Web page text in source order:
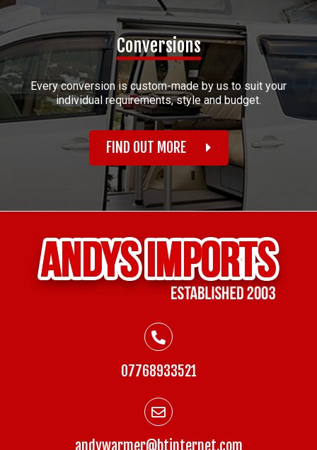
Conversions
Every conversion is custom-made by us to suit your
individual requirements, style and budget.
FIND OUT MORE
07768933521
andywarmer@btinternet.com